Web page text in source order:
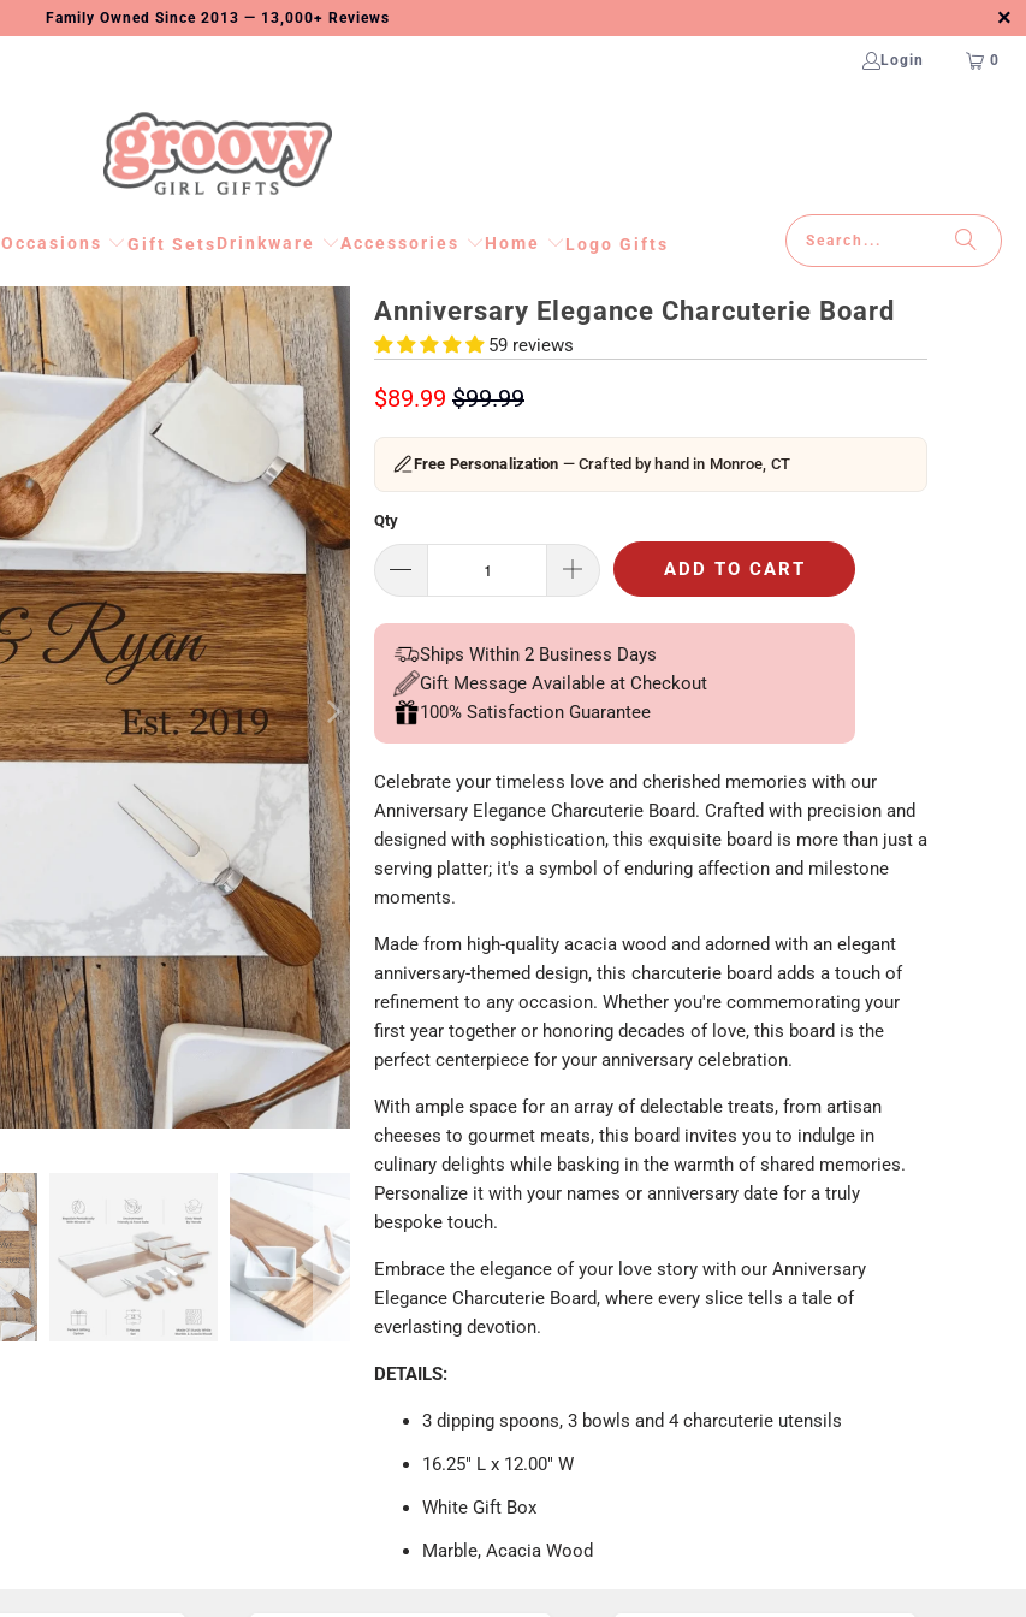
Family Owned Since 2013 — 13,000+ Reviews
Login 0
Occasions Gift SetsDrinkware Accessories Home Logo Gifts
Anniversary Elegance Charcuterie Board
59 reviews
$89.99 $99.99
Free Personalization — Crafted by hand in Monroe, CT
Qty
ADD TO CART
Ships Within 2 Business Days
Gift Message Available at Checkout
100% Satisfaction Guarantee
Celebrate your timeless love and cherished memories with our
Anniversary Elegance Charcuterie Board. Crafted with precision and
designed with sophistication, this exquisite board is more than just a
serving platter; it's a symbol of enduring affection and milestone
moments.
Made from high-quality acacia wood and adorned with an elegant
anniversary-themed design, this charcuterie board adds a touch of
refinement to any occasion. Whether you're commemorating your
first year together or honoring decades of love, this board is the
perfect centerpiece for your anniversary celebration.
With ample space for an array of delectable treats, from artisan
cheeses to gourmet meats, this board invites you to indulge in
culinary delights while basking in the warmth of shared memories.
Personalize it with your names or anniversary date for a truly
bespoke touch.
Embrace the elegance of your love story with our Anniversary
Elegance Charcuterie Board, where every slice tells a tale of
everlasting devotion.
DETAILS:
3 dipping spoons, 3 bowls and 4 charcuterie utensils
16.25" L x 12.00" W
White Gift Box
Marble, Acacia Wood